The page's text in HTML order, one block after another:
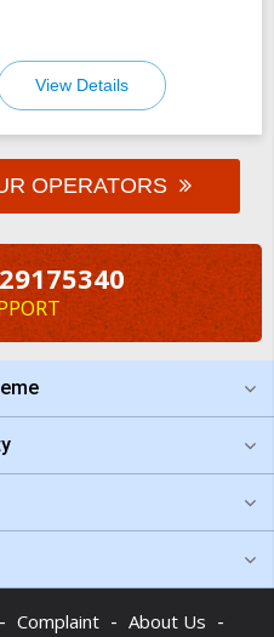
View Details
OPERATORS
- Complaint - About Us -